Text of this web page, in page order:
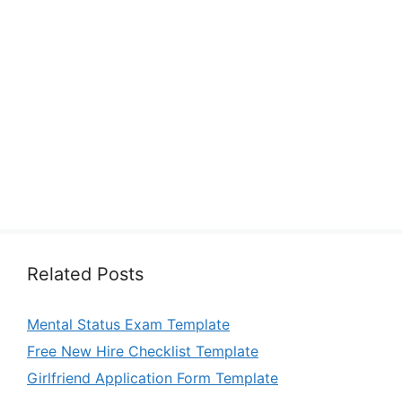
Related Posts
Mental Status Exam Template
Free New Hire Checklist Template
Girlfriend Application Form Template